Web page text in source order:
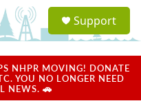
a
u
Support
NHPR MOVING! DONATE
YOU NO LONGER NEED
NEWS. 🚗